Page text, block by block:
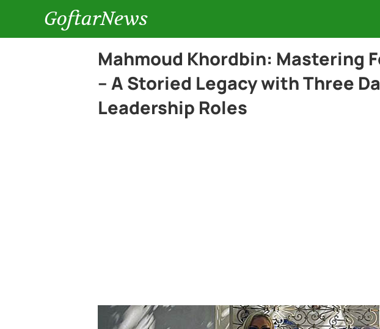
GoftarNews
Mahmoud Khordbin: Mastering
– A Storied Legacy with Three
Leadership Roles